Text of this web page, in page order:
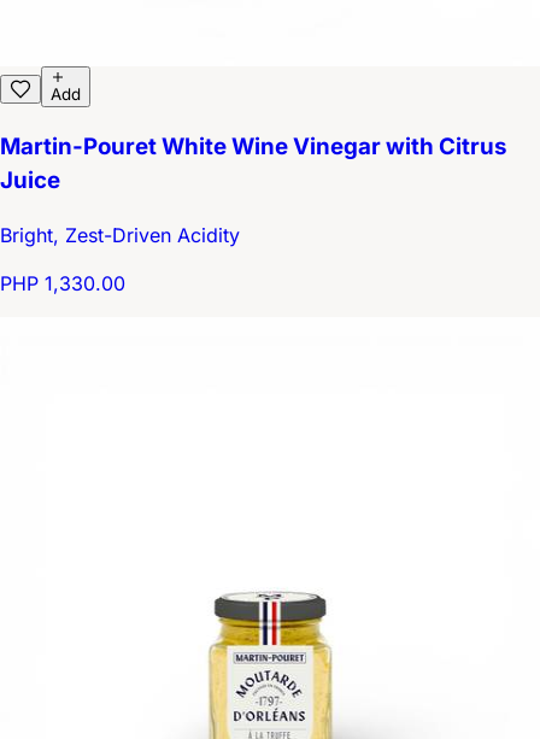
Add
Martin-Pouret White Wine Vinegar with Citrus
Juice
Bright, Zest-Driven Acidity
PHP 1,330.00